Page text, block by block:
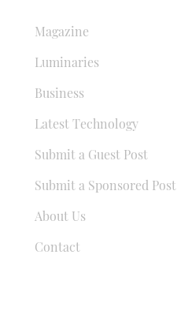
Magazine
Luminaries
Business
Latest Technology
Submit a Guest Post
Submit a Sponsored Post
About Us
Contact